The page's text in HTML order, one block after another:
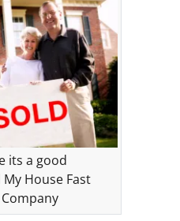
its a good
House Fast